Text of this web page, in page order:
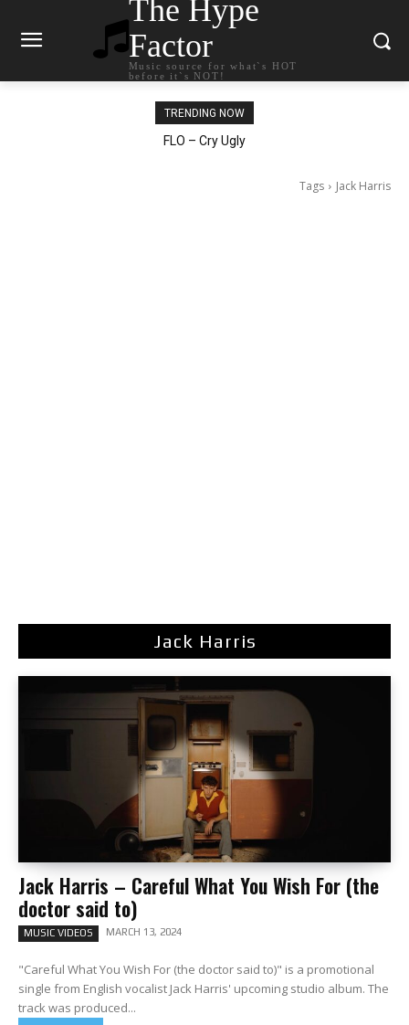
The Hype
Factor
Music source for what`s HOT
before it`s NOT!
TRENDING NOW
Ellie Goulding – Ravers
Tags Jack Harris
Jack Harris
Jack Harris – Careful What You Wish For (the
doctor said to)
MUSIC VIDEOS MARCH 13, 2024
"Careful What You Wish For (the doctor said to)" is a promotional
single from English vocalist Jack Harris' upcoming studio album. The
track was produced...